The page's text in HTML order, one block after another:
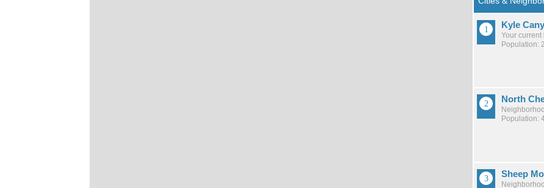
Kyle
Your current
Population:
North
Population:
Sheep